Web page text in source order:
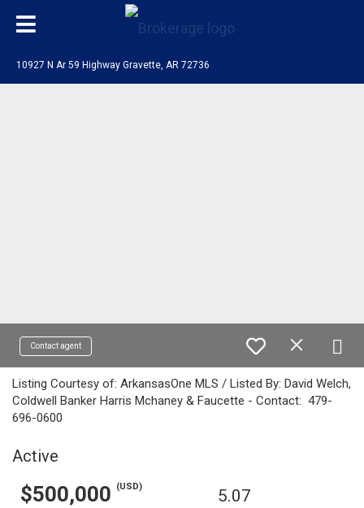
10927 N Ar 59 Highway Gravette, AR 72736
Contact agent
Listing Courtesy of: ArkansasOne MLS / Listed By: David Welch,
Coldwell Banker Harris Mchaney & Faucette - Contact: 479-
696-0600
Active
$500,000 (USD) 5.07